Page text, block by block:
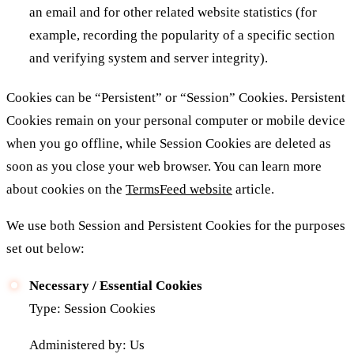
an email and for other related website statistics (for
example, recording the popularity of a specific section
and verifying system and server integrity).
Cookies can be “Persistent” or “Session” Cookies. Persistent
Cookies remain on your personal computer or mobile device
when you go offline, while Session Cookies are deleted as
soon as you close your web browser. You can learn more
about cookies on the TermsFeed website article.
We use both Session and Persistent Cookies for the purposes
set out below:
Necessary / Essential Cookies
Type: Session Cookies
Administered by: Us